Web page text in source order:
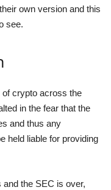
own version and this
see.
of crypto across the
in the fear that the
and thus any
held liable for providing
the SEC is over,